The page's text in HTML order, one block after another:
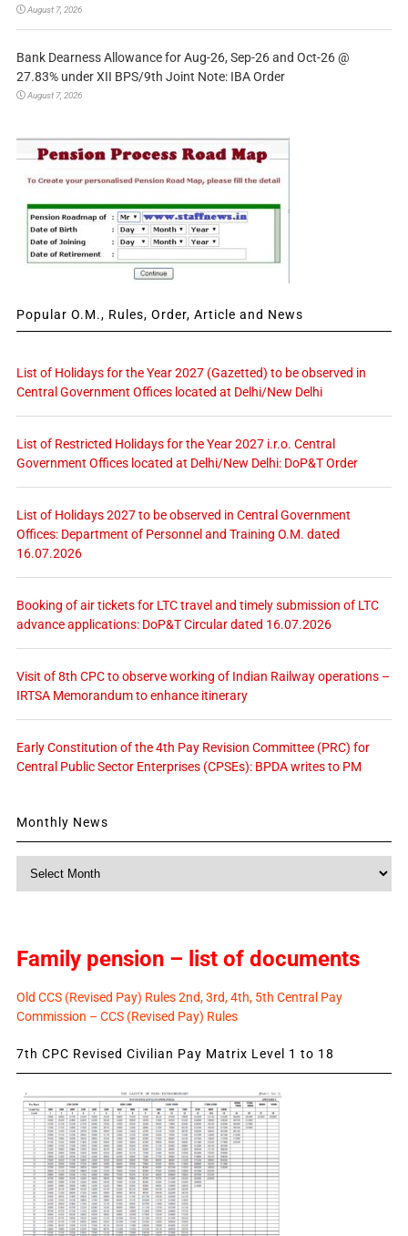
August 7, 2026
Bank Dearness Allowance for Aug-26, Sep-26 and Oct-26 @
27.83% under XII BPS/9th Joint Note: IBA Order
August 7, 2026
Popular O.M., Rules, Order, Article and News
List of Holidays for the Year 2027 (Gazetted) to be observed in
Central Government Offices located at Delhi/New Delhi
List of Restricted Holidays for the Year 2027 i.r.o. Central
Government Offices located at Delhi/New Delhi: DoP&T Order
List of Holidays 2027 to be observed in Central Government
Offices: Department of Personnel and Training O.M. dated
16.07.2026
Booking of air tickets for LTC travel and timely submission of LTC
advance applications: DoP&T Circular dated 16.07.2026
Visit of 8th CPC to observe working of Indian Railway operations –
IRTSA Memorandum to enhance itinerary
Early Constitution of the 4th Pay Revision Committee (PRC) for
Central Public Sector Enterprises (CPSEs): BPDA writes to PM
Monthly News
Monthly
Family pension – list of documents
Old CCS (Revised Pay) Rules 2nd, 3rd, 4th, 5th Central Pay
Commission – CCS (Revised Pay) Rules
7th CPC Revised Civilian Pay Matrix Level 1 to 18